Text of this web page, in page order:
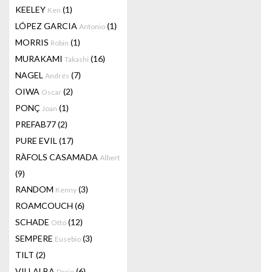
KEELEY Ken (1)
LÓPEZ GARCIA Antonio (1)
MORRIS Robin (1)
MURAKAMI Takashi (16)
NAGEL Andrés (7)
OIWA Oscar (2)
PONÇ Joan (1)
PREFAB77(2)
PURE EVIL (17)
RÀFOLS CASAMADA Albert
(9)
RANDOM Kenny (3)
ROAMCOUCH (6)
SCHADE Otto (12)
SEMPERE Eusebio (3)
TILT (2)